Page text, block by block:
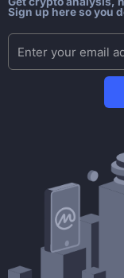
Sign up here so you